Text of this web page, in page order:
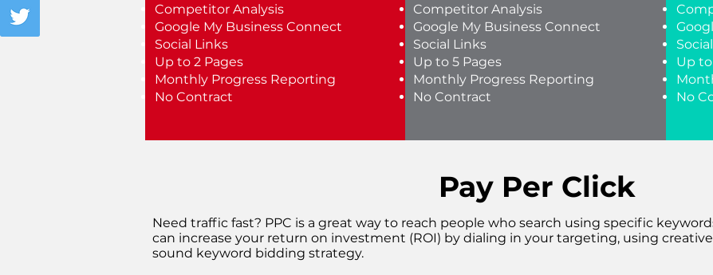
Competitor Analysis
Google My Business Connect
Social Links
Up to 2 Pages
Monthly Progress Reporting
No Contract
Competitor Analysis
Google My Business Connect
Social Links
Up to 5 Pages
Monthly Progress Reporting
No Contract
Up to
No
Pay Per Click
Need traffic fast? PPC is a great way to reach people who search using specific
can increase your return on investment (ROI) by dialing in your targeting, using
sound keyword bidding strategy.